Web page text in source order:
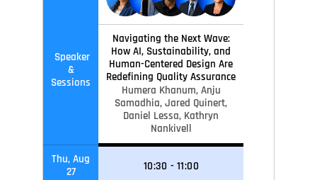
Speaker
&
Sessions
Navigating the Next Wave:
How AI, Sustainability, and
Human-Centered Design Are
Redefining Quality Assurance
Humera Khanum, Anju
Samadhia, Jared Quinert,
Daniel Lessa, Kathryn
Nankivell
Thu, Aug
27
10:30 - 11:00